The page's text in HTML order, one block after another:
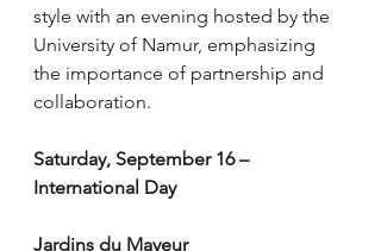
style with an evening hosted by the
University of Namur, emphasizing
the importance of partnership and
collaboration.
Saturday, September 16 –
International Day
Jardins du Mayeur